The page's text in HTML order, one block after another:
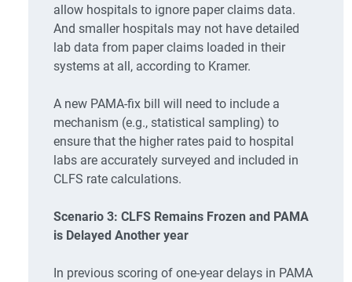
allow hospitals to ignore paper claims data.
And smaller hospitals may not have detailed
lab data from paper claims loaded in their
systems at all, according to Kramer.
A new PAMA-fix bill will need to include a
mechanism (e.g., statistical sampling) to
ensure that the higher rates paid to hospital
labs are accurately surveyed and included in
CLFS rate calculations.
Scenario 3: CLFS Remains Frozen and PAMA
is Delayed Another year
In previous scoring of one-year delays in PAMA